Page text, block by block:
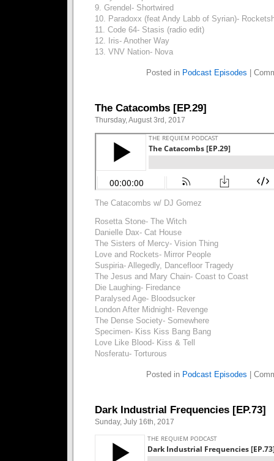
9. Grendel- Shortwired
10. Paradoxx (feat Andy Labb of Syrian)-
11. Code 64- Stasis (radio edit)
12. Iris- Another Way
13. VNV Nation- Nova
Posted in Podcast Episodes
The Catacombs [EP.29]
Thursday, August 3rd, 2017
The Catacombs w/ DJ Gomez
Rosetta Stone- The Witch
Danielle Dax- Cat House
The Sisters of Mercy- Vision Thing
Love and Rockets- Mirror People
Suspiria- Allegedly, Dancefloor Tragedy
The Jesus and Mary Chain- Coast to Coast
Die Laughing- Firedance
Paralysed Age- Bloodsucker
London After Midnight- Revenge
The Dense Society- Somewhere
Specimen- Kiss Kiss Bang Bang
Love Like Blood- Kiss & Tell
Nosferatu- Torturous
Posted in Podcast Episodes
Dark Industrial Frequencies [EP.73]
Sunday, July 16th, 2017